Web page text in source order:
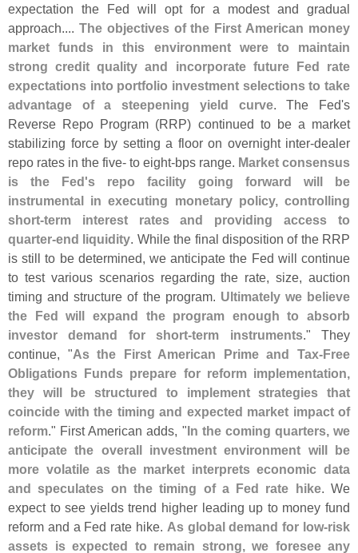
expectation the Fed will opt for a modest and gradual
approach.... The objectives of the First American money
market funds in this environment were to maintain
strong credit quality and incorporate future Fed rate
expectations into portfolio investment selections to take
advantage of a steepening yield curve. The Fed's
Reverse Repo Program (RRP) continued to be a market
stabilizing force by setting a floor on overnight inter-dealer
repo rates in the five- to eight-bps range. Market consensus
is the Fed's repo facility going forward will be
instrumental in executing monetary policy, controlling
short-term interest rates and providing access to
quarter-end liquidity. While the final disposition of the RRP
is still to be determined, we anticipate the Fed will continue
to test various scenarios regarding the rate, size, auction
timing and structure of the program. Ultimately we believe
the Fed will expand the program enough to absorb
investor demand for short-term instruments." They
continue, "As the First American Prime and Tax-Free
Obligations Funds prepare for reform implementation,
they will be structured to implement strategies that
coincide with the timing and expected market impact of
reform." First American adds, "In the coming quarters, we
anticipate the overall investment environment will be
more volatile as the market interprets economic data
and speculates on the timing of a Fed rate hike. We
expect to see yields trend higher leading up to money fund
reform and a Fed rate hike. As global demand for low-risk
assets is expected to remain strong, we foresee any